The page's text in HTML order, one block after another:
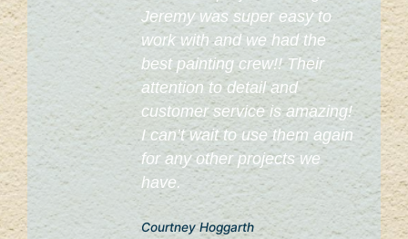
Jeremy was super easy to
work with and we had the
best painting crew!! Their
attention to detail and
customer service is amazing!
I can’t wait to use them again
for any other projects we
have.
Courtney Hoggarth